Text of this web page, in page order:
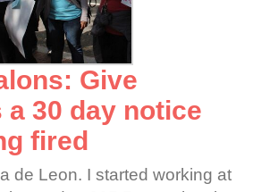
Give
a 30 day notice
fired
de Leon. I started working at